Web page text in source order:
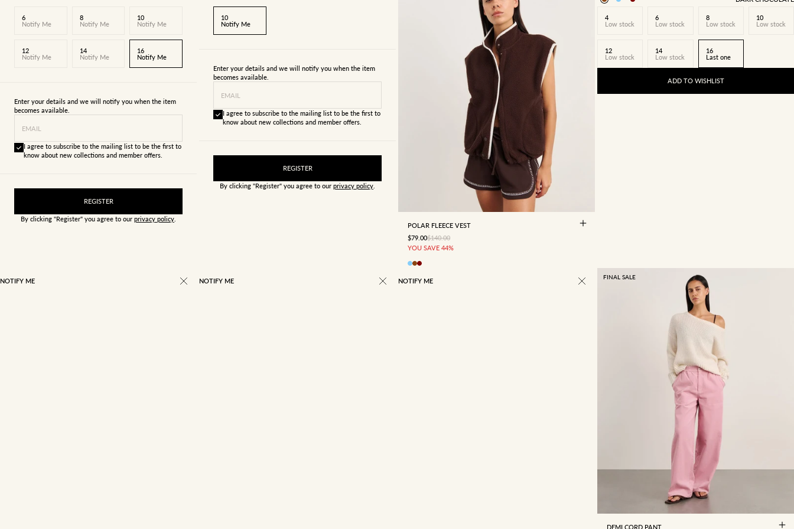
6
Notify Me
8
Notify Me
10
Notify Me
12
Notify Me
14
Notify Me
16
Notify Me
Enter your details and we will notify you when the item
becomes available.
EMAIL
I agree to subscribe to the mailing list to be the first to
know about new collections and member offers.
REGISTER
By clicking "Register" you agree to our privacy policy
10
Notify Me
Enter your details and we will notify you when the item
becomes available.
EMAIL
I agree to subscribe to the mailing list to be the first to
know about new collections and member offers.
REGISTER
By clicking "Register" you agree to our privacy policy
8 10 12 14
POLAR FLEECE VEST
SALE PRICE
$79.00REGULAR PRICE
$140.00
YOU SAVE 44%
4
Low stock
6
Low stock
8
Low stock
10
Low stock
12
Low stock
14
Low stock
16
Last one
ADD TO WISHLIST
NOTIFY ME NOTIFY ME NOTIFY ME
FINAL SALE
8 10
DEMI CORD PANT